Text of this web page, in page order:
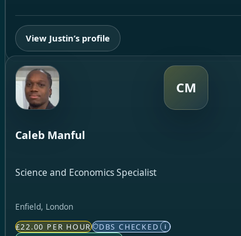
View Justin’s profile
CM
Caleb Manful
Science and Economics Specialist
Enfield, London
£22.00 PER HOUR DBS CHECKED i